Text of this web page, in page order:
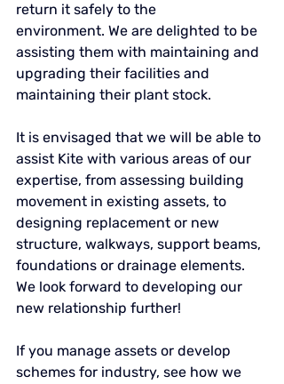
return it safely to the
environment. We are delighted to be
assisting them with maintaining and
upgrading their facilities and
maintaining their plant stock.
It is envisaged that we will be able to
assist Kite with various areas of our
expertise, from assessing building
movement in existing assets, to
designing replacement or new
structure, walkways, support beams,
foundations or drainage elements.
We look forward to developing our
new relationship further!
If you manage assets or develop
schemes for industry, see how we